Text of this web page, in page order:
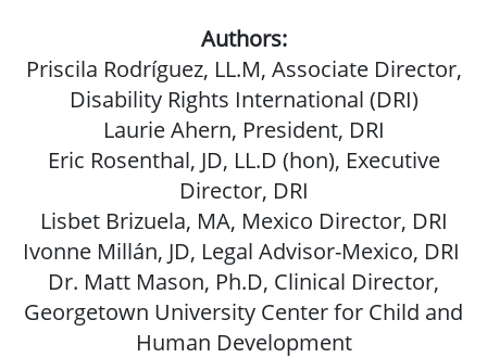
Authors:
Priscila Rodríguez, LL.M, Associate Director,
Disability Rights International (DRI)
Laurie Ahern, President, DRI
Eric Rosenthal, JD, LL.D (hon), Executive
Director, DRI
Lisbet Brizuela, MA, Mexico Director, DRI
Ivonne Millán, JD, Legal Advisor-Mexico, DRI
Dr. Matt Mason, Ph.D, Clinical Director,
Georgetown University Center for Child and
Human Development